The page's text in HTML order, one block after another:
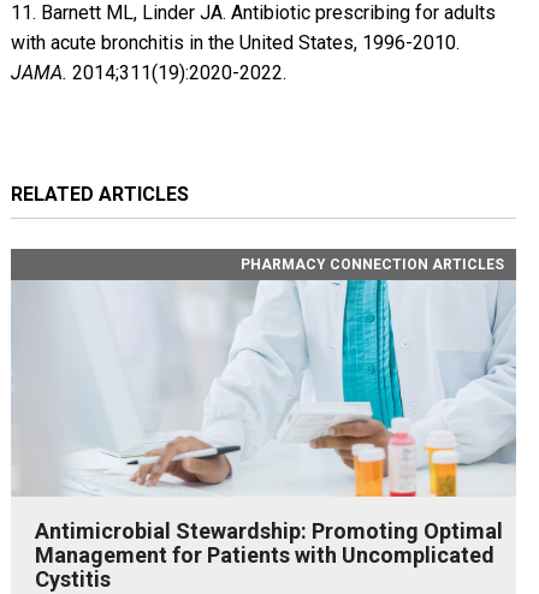
11. Barnett ML, Linder JA. Antibiotic prescribing for adults
with acute bronchitis in the United States, 1996-2010.
JAMA. 2014;311(19):2020-2022.
RELATED ARTICLES
PHARMACY CONNECTION ARTICLES
Antimicrobial Stewardship: Promoting Optimal
Management for Patients with Uncomplicated
Cystitis